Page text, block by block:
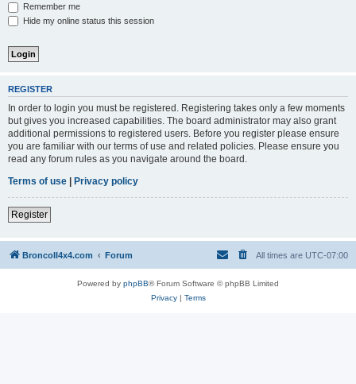
Remember me
Hide my online status this session
REGISTER
In order to login you must be registered. Registering takes only a few moments
but gives you increased capabilities. The board administrator may also grant
additional permissions to registered users. Before you register please ensure
you are familiar with our terms of use and related policies. Please ensure you
read any forum rules as you navigate around the board.
Terms of use | Privacy policy
Register
BroncoII4x4.com Forum All times are UTC-07:00
Powered by phpBB® Forum Software © phpBB Limited
Privacy| Terms